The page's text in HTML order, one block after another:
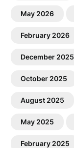
May 2026
February 2026
December 2025
October 2025
August 2025
May 2025
February 2025